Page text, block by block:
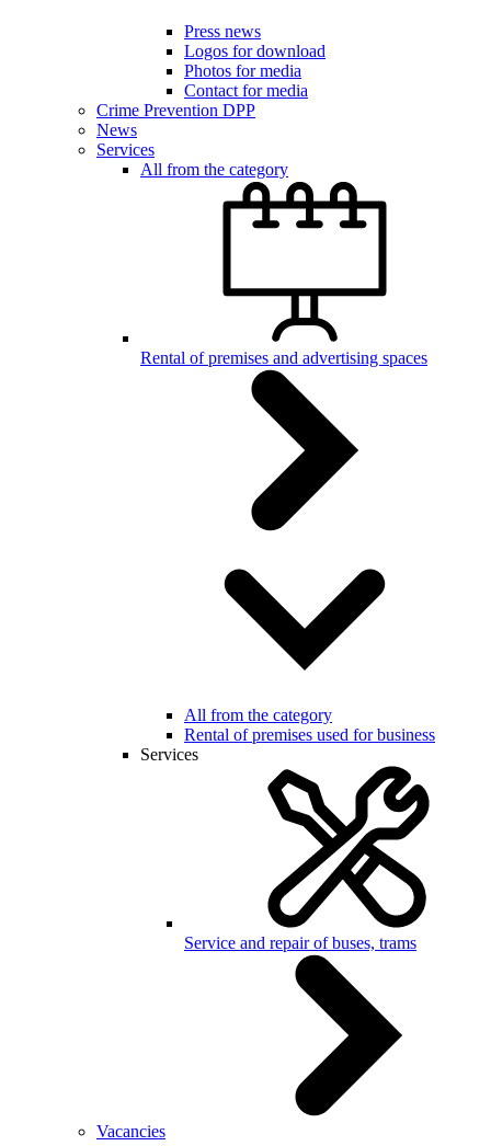
Press news
Logos for download
Photos for media
Contact for media
Crime Prevention DPP
News
Services
All from the category
Rental of premises and advertising spaces
All from the category
Rental of premises used for business
Services
Service and repair of buses, trams
Vacancies